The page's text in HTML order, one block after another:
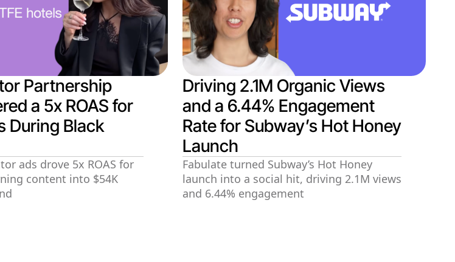
Partnership
a 5x ROAS for
During Black
ads drove 5x ROAS for
content into $54K
Driving 2.1M Organic Views
and a 6.44% Engagement
Rate for Subway’s Hot Honey
Launch
Fabulate turned Subway’s Hot Honey
launch into a social hit, driving 2.1M views
and 6.44% engagement